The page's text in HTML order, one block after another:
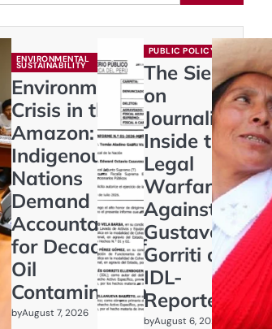
ENVIRONMENTAL
SUSTAINABILITY
Environmental
Crisis in the
Amazon:
Indigenous
Nations
Demand
Accountability
for Decades of
Oil
Contamination
byAugust 7, 2026
PUBLIC POLICY
The Siege
on
Journalism:
Inside the
Legal
Warfare
Against
Gustavo
Gorriti and
IDL-
Reporteros
byAugust 6, 2026